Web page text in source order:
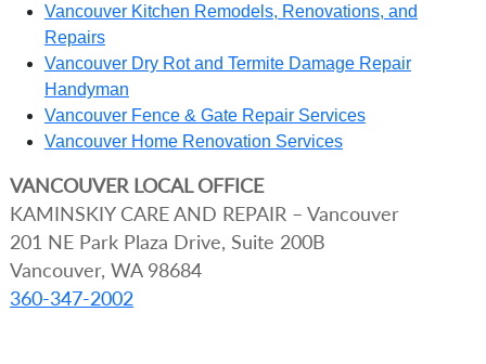
Vancouver Kitchen Remodels, Renovations, and
Repairs
Vancouver Dry Rot and Termite Damage Repair
Handyman
Vancouver Fence & Gate Repair Services
Vancouver Home Renovation Services
VANCOUVER LOCAL OFFICE
KAMINSKIY CARE AND REPAIR – Vancouver
201 NE Park Plaza Drive, Suite 200B
Vancouver, WA 98684
360-347-2002